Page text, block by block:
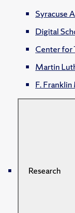
Syracuse
Digital
Center for
Martin
F.
Research